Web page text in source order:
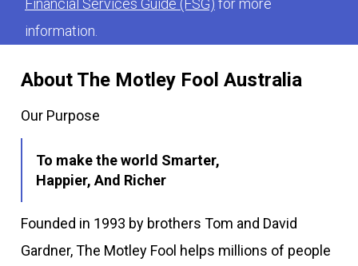
About The Motley Fool Australia
Our Purpose
To make the world Smarter,
Happier, And Richer
Founded in 1993 by brothers Tom and David
Gardner, The Motley Fool helps millions of people
Financial Services Guide (FSG) for more
information.